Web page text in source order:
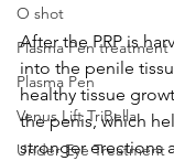
O shot
Plasma Pen treatment
Plasma Pen
Venus Lift TriBella
Under Eye Treatment
After the PRP is
into the penile
healthy tissue
the penis, which
stronger erections